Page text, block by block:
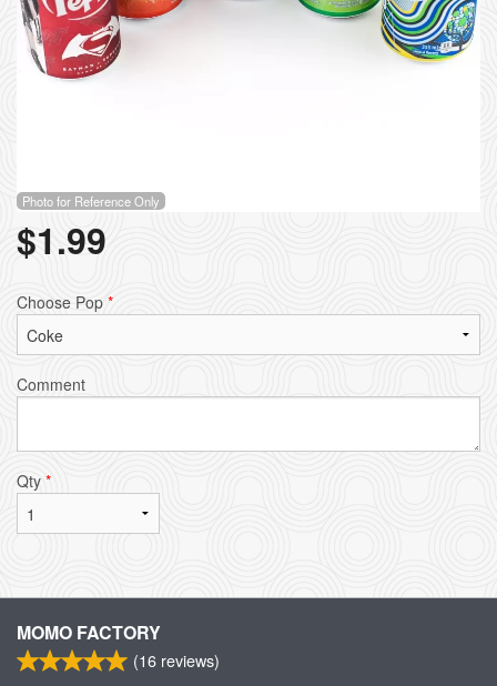
Photo for Reference Only
$1.99
Choose Pop *
Comment
Qty *
MOMO FACTORY
(16 reviews)